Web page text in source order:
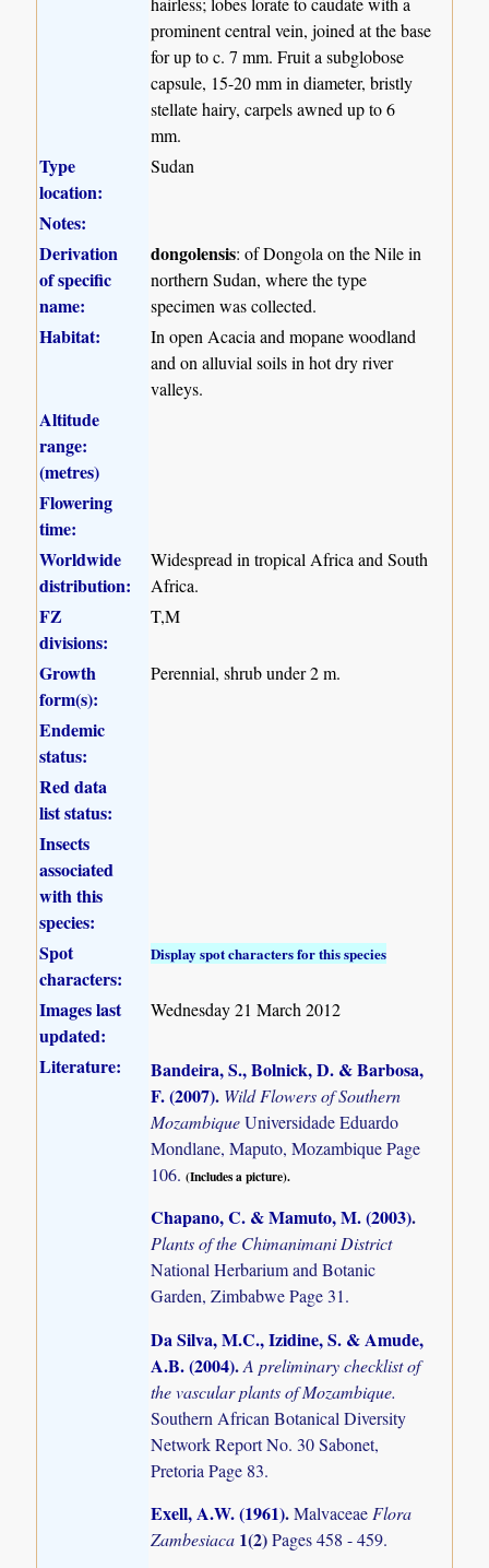
prominent central vein, joined at the base
for up to c. 7 mm. Fruit a subglobose
capsule, 15-20 mm in diameter, bristly
stellate hairy, carpels awned up to 6
mm.
Type
location:
Sudan
Notes:
Derivation
of specific
name:
dongolensis: of Dongola on the Nile in
northern Sudan, where the type
specimen was collected.
Habitat:
In open Acacia and mopane woodland
and on alluvial soils in hot dry river
valleys.
Altitude
range:
(metres)
Flowering
time:
Worldwide
distribution:
Widespread in tropical Africa and South
Africa.
FZ
divisions:
T,M
Growth
form(s):
Perennial, shrub under 2 m.
Endemic
status:
Red data
list status:
Insects
associated
with this
species:
Spot
characters:
Display spot characters for this species
Images last
updated:
Wednesday 21 March 2012
Literature:
Bandeira, S., Bolnick, D. & Barbosa,
F. (2007). Wild Flowers of Southern
MozambiqueUniversidade Eduardo
Mondlane, Maputo, Mozambique Page
106.(Includes a picture).
Chapano, C. & Mamuto, M. (2003).
Plants of the Chimanimani District
National Herbarium and Botanic
Garden, Zimbabwe Page 31.
Da Silva, M.C., Izidine, S. & Amude,
A.B. (2004).A preliminary checklist of
the vascular plants of Mozambique.
Southern African Botanical Diversity
Network Report No. 30 Sabonet,
Pretoria Page 83.
Exell, A.W. (1961).Malvaceae Flora
Zambesiaca 1(2)Pages 458 - 459.